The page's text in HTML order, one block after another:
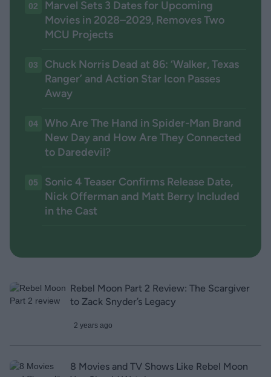
02
Marvel Sets 3 Dates for Upcoming
Movies in 2028–2029, Removes Two
MCU Projects
03
Chuck Norris Dead at 86: ‘Walker, Texas
Ranger’ and Action Star Icon Passes
Away
04
Who Are The Hand in Spider-Man Brand
New Day and How Are They Connected
to Daredevil?
05
Sonic 4 Teaser Confirms Release Date,
Nick Offerman and Matt Berry Included
in the Cast
Rebel Moon Part 2 Review: The Scargiver
to Zack Snyder’s Legacy
2 years ago
8 Movies and TV Shows Like Rebel Moon